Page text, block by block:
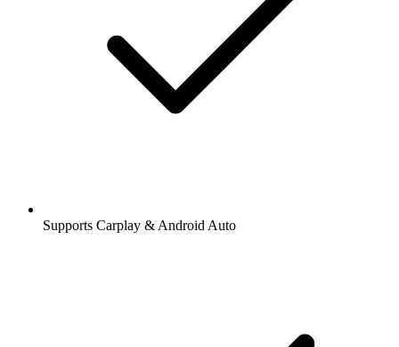
Supports Carplay & Android Auto